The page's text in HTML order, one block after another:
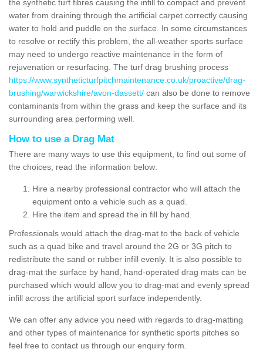
the synthetic turf fibres causing the infill to compact and prevent
water from draining through the artificial carpet correctly causing
water to hold and puddle on the surface. In some circumstances
to resolve or rectify this problem, the all-weather sports surface
may need to undergo reactive maintenance in the form of
rejuvenation or resurfacing. The turf drag brushing process
https://www.syntheticturfpitchmaintenance.co.uk/proactive/drag-
brushing/warwickshire/avon-dassett/ can also be done to remove
contaminants from within the grass and keep the surface and its
surrounding area performing well.
How to use a Drag Mat
There are many ways to use this equipment, to find out some of
the choices, read the information below:
Hire a nearby professional contractor who will attach the
equipment onto a vehicle such as a quad.
Hire the item and spread the in fill by hand.
Professionals would attach the drag-mat to the back of vehicle
such as a quad bike and travel around the 2G or 3G pitch to
redistribute the sand or rubber infill evenly. It is also possible to
drag-mat the surface by hand, hand-operated drag mats can be
purchased which would allow you to drag-mat and evenly spread
infill across the artificial sport surface independently.
We can offer any advice you need with regards to drag-matting
and other types of maintenance for synthetic sports pitches so
feel free to contact us through our enquiry form.